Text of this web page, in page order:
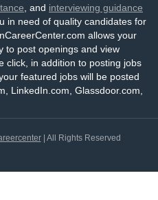
, and interviewing guidance
in need of quality candidates for
allows your
to post openings and view
click, in addition to posting jobs
featured jobs will be posted
LinkedIn.com, Glassdoor.com,
| All Rights Reserved